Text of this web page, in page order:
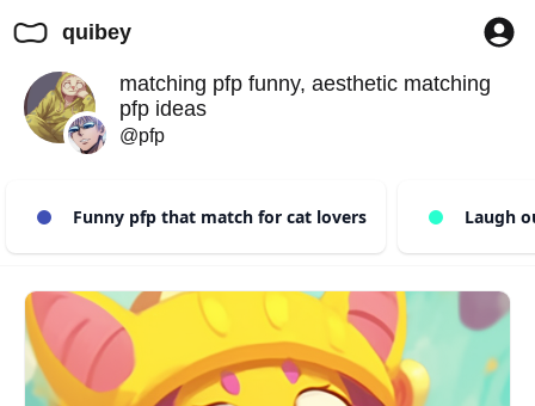
quibey
matching pfp funny, aesthetic matching
pfp ideas
@pfp
Funny pfp that match for cat lovers Laugh